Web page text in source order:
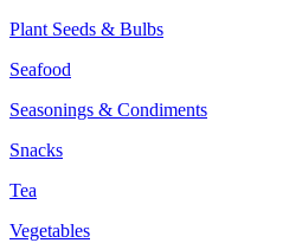
Plant Seeds & Bulbs
Seafood
Seasonings & Condiments
Snacks
Tea
Vegetables